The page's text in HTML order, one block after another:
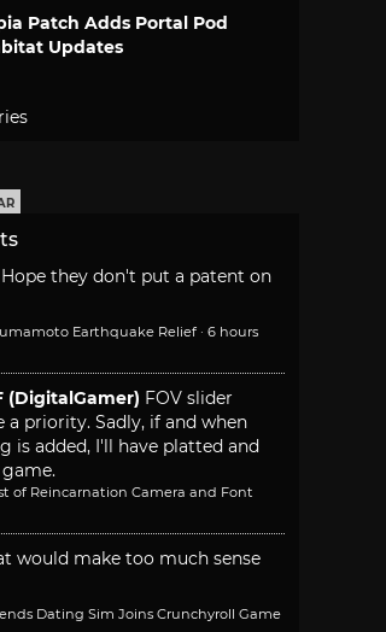
Patch Adds Portal Pod
Updates
Hope they don't put a patent on
Earthquake Relief · 6 hours
(DigitalGamer) FOV slider
a priority. Sadly, if and when
is added, I'll have platted and
of Reincarnation Camera and Font
would make too much sense
Dating Sim Joins Crunchyroll Game